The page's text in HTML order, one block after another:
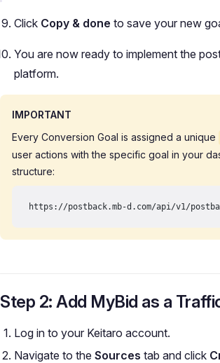
Click Copy & done to save your new
You are now ready to implement the
platform.
IMPORTANT
Every Conversion Goal is assigned a unique
user actions with the specific goal in your
structure:
https://postback.mb-d.com/api/v1/
Step 2: Add MyBid as a
Log in to your Keitaro account.
Navigate to the Sources tab and click